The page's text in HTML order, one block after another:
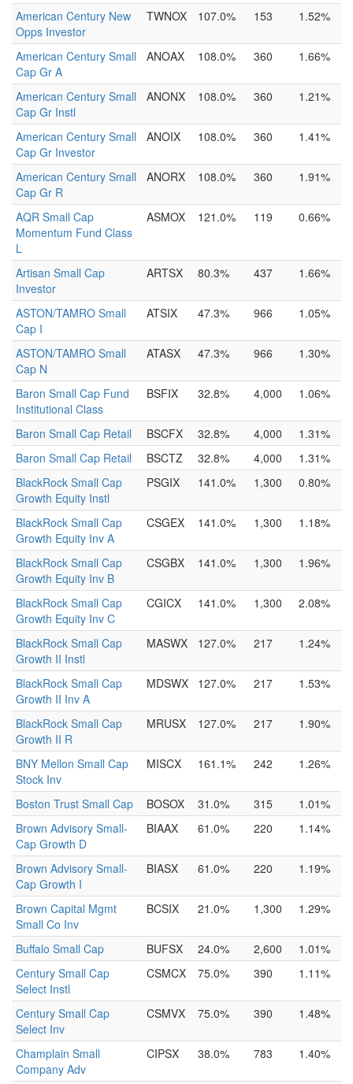
American Century New
Opps Investor
TWNOX 107.0% 153 1.52%
American Century Small
Cap Gr A
ANOAX 108.0% 360 1.66%
American Century Small
Cap Gr Instl
ANONX 108.0% 360 1.21%
American Century Small
Cap Gr Investor
ANOIX 108.0% 360 1.41%
American Century Small
Cap Gr R
ANORX 108.0% 360 1.91%
AQR Small Cap
Momentum Fund Class
L
ASMOX 121.0% 119 0.66%
Artisan Small Cap
Investor
ARTSX 80.3% 437 1.66%
ASTON/TAMRO Small
Cap I
ATSIX 47.3% 966 1.05%
ASTON/TAMRO Small
Cap N
ATASX 47.3% 966 1.30%
Baron Small Cap Fund
Institutional Class
BSFIX 32.8% 4,000 1.06%
Baron Small Cap Retail BSCFX 32.8% 4,000
1.31%
Baron Small Cap Retail
BSCTZ 32.8% 4,000
1.31%
BlackRock Small Cap
Growth Equity Instl
PSGIX 141.0% 1,300 0.80%
BlackRock Small Cap
Growth Equity Inv A
CSGEX 141.0% 1,300 1.18%
BlackRock Small Cap
Growth Equity Inv B
CSGBX 141.0% 1,300 1.96%
BlackRock Small Cap
Growth Equity Inv C
CGICX 141.0% 1,300 2.08%
BlackRock Small Cap
Growth II Instl
MASWX 127.0% 217 1.24%
BlackRock Small Cap
Growth II Inv A
MDSWX 127.0% 217 1.53%
BlackRock Small Cap
Growth II R
MRUSX 127.0% 217 1.90%
BNY Mellon Small Cap
Stock Inv
MISCX 161.1% 242 1.26%
Boston Trust Small Cap BOSOX 31.0% 315
1.01%
Brown Advisory Small-
Cap Growth D
BIAAX 61.0% 220 1.14%
Brown Advisory Small-
Cap Growth I
BIASX 61.0% 220 1.19%
Brown Capital Mgmt
Small Co Inv
BCSIX 21.0% 1,300 1.29%
Buffalo Small Cap BUFSX 24.0% 2,600
1.01%
Century Small Cap
Select Instl
CSMCX 75.0% 390 1.11%
Century Small Cap
Select Inv
CSMVX 75.0% 390 1.48%
Champlain Small
Company Adv
CIPSX 38.0% 783 1.40%